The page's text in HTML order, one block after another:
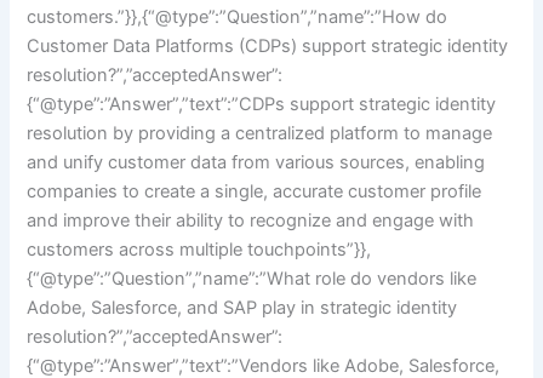
customers.”}},{“@type”:”Question”,”name”:”How do
Customer Data Platforms (CDPs) support strategic identity
resolution?”,”acceptedAnswer”:
{“@type”:”Answer”,”text”:”CDPs support strategic identity
resolution by providing a centralized platform to manage
and unify customer data from various sources, enabling
companies to create a single, accurate customer profile
and improve their ability to recognize and engage with
customers across multiple touchpoints”}},
{“@type”:”Question”,”name”:”What role do vendors like
Adobe, Salesforce, and SAP play in strategic identity
resolution?”,”acceptedAnswer”:
{“@type”:”Answer”,”text”:”Vendors like Adobe, Salesforce,